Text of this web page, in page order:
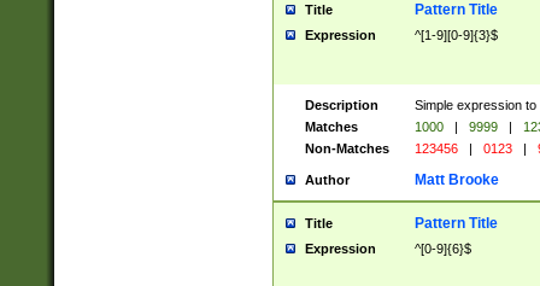
Title Pattern Title
Expression ^[1-9][0-9]{3}$
Description
Simple expression
Matches
1000 | 9999 |
Non-Matches
123456 | 0123 |
Author Matt Brooke
Title Pattern Title
Expression ^[0-9]{6}$